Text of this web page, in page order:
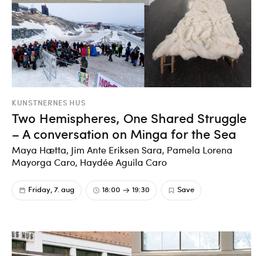
KUNSTNERNES HUS
Two Hemispheres, One Shared Struggle
– A conversation on Minga for the Sea
Maya Hætta, Jim Ante Eriksen Sara, Pamela Lorena
Mayorga Caro, Haydée Aguila Caro
Friday, 7. aug 18:00 19:30 Save